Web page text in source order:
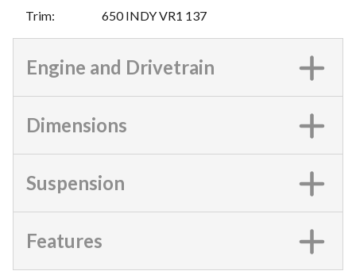
Trim: 650 INDY VR1 137
Engine and Drivetrain
Dimensions
Suspension
Features